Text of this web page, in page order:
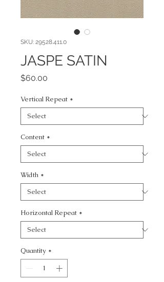
SKU: 29528.411.0
JASPE SATIN
$60.00
Vertical Repeat *
Content *
Width *
Horizontal Repeat *
Quantity *